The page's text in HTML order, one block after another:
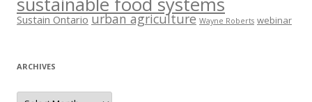
Sustain Ontario urban agriculture Wayne Roberts webinar
ARCHIVES
Archives